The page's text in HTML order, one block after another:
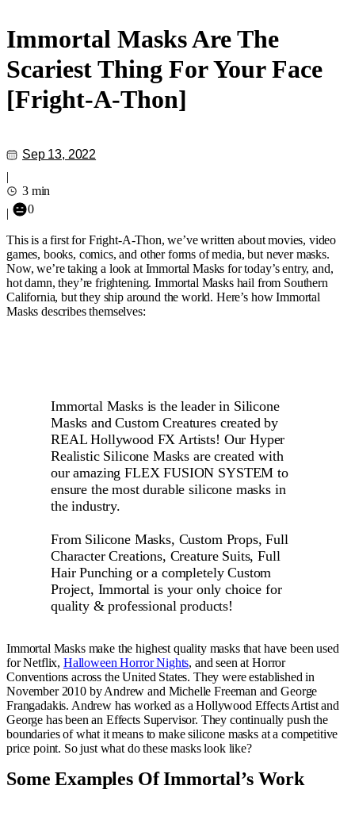
Immortal Masks Are The
Scariest Thing For Your Face
[Fright-A-Thon]
Sep 13, 2022
|
3 min
|
0
This is a first for Fright-A-Thon, we’ve written about movies, video
games, books, comics, and other forms of media, but never masks.
Now, we’re taking a look at Immortal Masks for today’s entry, and,
hot damn, they’re frightening. Immortal Masks hail from Southern
California, but they ship around the world. Here’s how Immortal
Masks describes themselves:
Immortal Masks is the leader in Silicone
Masks and Custom Creatures created by
REAL Hollywood FX Artists! Our Hyper
Realistic Silicone Masks are created with
our amazing FLEX FUSION SYSTEM to
ensure the most durable silicone masks in
the industry.
From Silicone Masks, Custom Props, Full
Character Creations, Creature Suits, Full
Hair Punching or a completely Custom
Project, Immortal is your only choice for
quality & professional products!
Immortal Masks make the highest quality masks that have been used
for Netflix, Halloween Horror Nights, and seen at Horror
Conventions across the United States. They were established in
November 2010 by Andrew and Michelle Freeman and George
Frangadakis. Andrew has worked as a Hollywood Effects Artist and
George has been an Effects Supervisor. They continually push the
boundaries of what it means to make silicone masks at a competitive
price point. So just what do these masks look like?
Some Examples Of Immortal’s Work